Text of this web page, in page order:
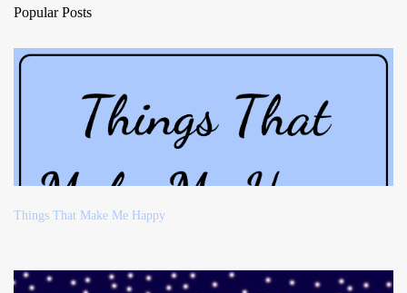
Popular Posts
Things That Make Me Happy